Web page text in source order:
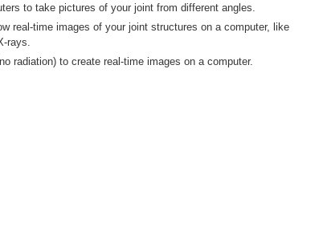
to take pictures of your joint from different angles.
real-time images of your joint structures on a computer, like
rays.
radiation) to create real-time images on a computer.